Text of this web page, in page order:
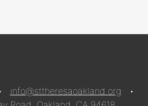
info@sttheresaoakland.org •